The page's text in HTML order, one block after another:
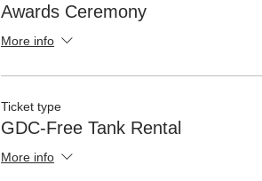
Awards Ceremony
More info
Ticket type
GDC-Free Tank Rental
More info